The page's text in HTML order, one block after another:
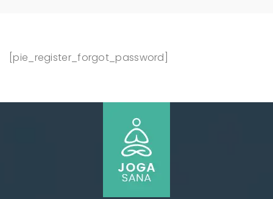
[pie_register_forgot_password]